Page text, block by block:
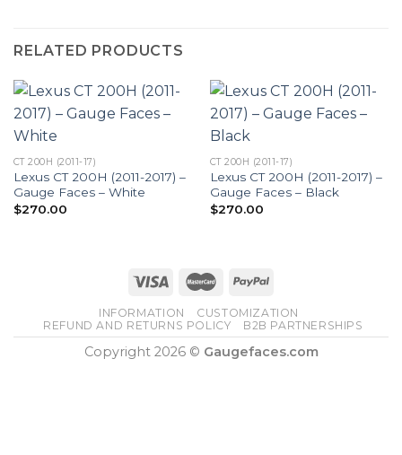
RELATED PRODUCTS
CT 200H (2011-17)
Lexus CT 200H (2011-2017) –
Gauge Faces – White
$270.00
CT 200H (2011-17)
Lexus CT 200H (2011-2017) –
Gauge Faces – Black
$270.00
INFORMATION
CUSTOMIZATION
REFUND AND RETURNS POLICY
B2B PARTNERSHIPS
Copyright 2026 © Gaugefaces.com